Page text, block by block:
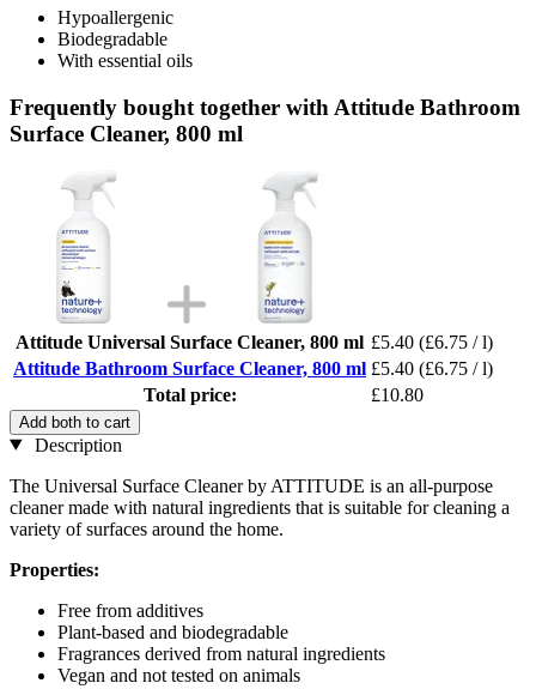
Hypoallergenic
Biodegradable
With essential oils
Frequently bought together with Attitude Bathroom
Surface Cleaner, 800 ml
Attitude Universal Surface Cleaner, 800 ml £5.40 (£6.75 / l)
Attitude Bathroom Surface Cleaner, 800 ml £5.40 (£6.75 / l)
Total price:
£10.80
Add both to cart
Description
The Universal Surface Cleaner by ATTITUDE is an all-purpose
cleaner made with natural ingredients that is suitable for cleaning a
variety of surfaces around the home.
Properties:
Free from additives
Plant-based and biodegradable
Fragrances derived from natural ingredients
Vegan and not tested on animals